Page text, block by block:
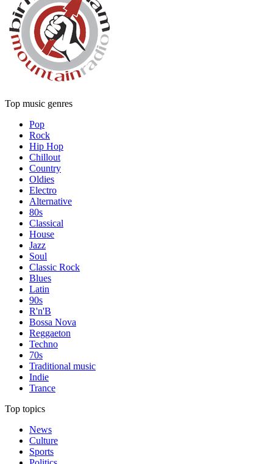
Top music genres
Pop
Rock
Hip Hop
Chillout
Country
Oldies
Electro
Alternative
80s
Classical
House
Jazz
Soul
Classic Rock
Blues
Latin
90s
R'n'B
Bossa Nova
Reggaeton
Techno
70s
Traditional music
Indie
Trance
Top topics
News
Culture
Sports